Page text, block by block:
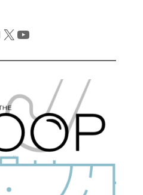
X YouTube